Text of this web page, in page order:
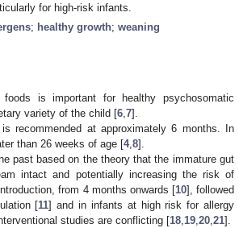
for high-risk infants.
; healthy growth; weaning
is important for healthy psychosomatic
variety of the child [6 7].
recommended at approximately 6 months. In
than 26 weeks of age [4, 8].
past based on the theory that the immature gut
intact and potentially increasing the risk of
from 4 months onwards [10], followed
[11] and in infants at high risk for allergy
studies are conflicting [18 19 20 21].